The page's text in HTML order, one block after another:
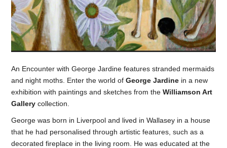
An Encounter with George Jardine features stranded mermaids
and night moths. Enter the world ofGeorge Jardine in a new
exhibition with paintings and sketches from theWilliamson Art
Gallery collection.
George was born in Liverpool and lived in Wallasey in a house
that he had personalised through artistic features, such as a
decorated fireplace in the living room. He was educated at the